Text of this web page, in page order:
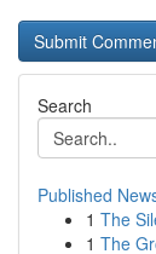
Search
Published
1 The
1 The